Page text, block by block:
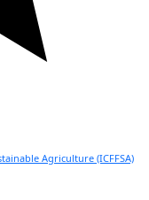
Agriculture (ICFFSA)